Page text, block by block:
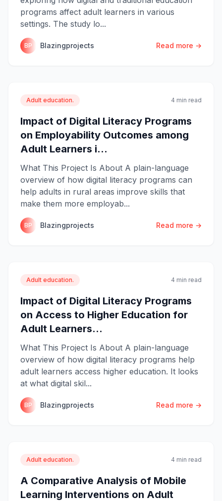
programs affect adult learners in various
settings. The study lo...
BP Blazingprojects Read more →
Adult education. 4 min read
Impact of Digital Literacy Programs
on Employability Outcomes among
Adult Learners i...
What This Project Is About A plain-language
overview of how digital literacy programs can
help adults in rural areas improve skills that
make them more employab...
BP Blazingprojects Read more →
Adult education. 4 min read
Impact of Digital Literacy Programs
on Access to Higher Education for
Adult Learners...
What This Project Is About A plain-language
overview of how digital literacy programs help
adult learners access higher education. It looks
at what digital skil...
BP Blazingprojects Read more →
Adult education. 4 min read
A Comparative Analysis of Mobile
Learning Interventions on Adult